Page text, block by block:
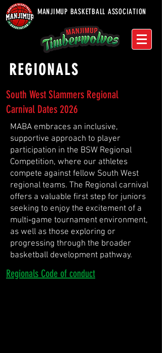
MANJIMUP BASKETBALL ASSOCIATION
REGIONALS
South West Slammers Regional
Carnival Dates 2026
MABA embraces an inclusive,
supportive approach to player
participation in the BSW Regional
Competition, where our athletes
compete against fellow South West
regional teams. The Regional carnival
offers a valuable first step for juniors
seeking to enjoy the excitement of a
multi‑game tournament environment,
as well as those exploring or
progressing through the broader
basketball development pathway.
Regionals Code of conduct